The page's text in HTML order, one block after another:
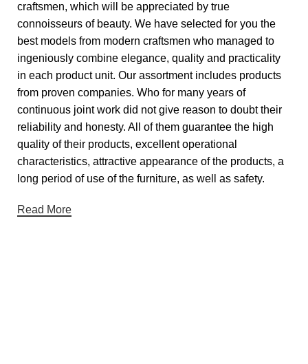
craftsmen, which will be appreciated by true
connoisseurs of beauty. We have selected for you the
best models from modern craftsmen who managed to
ingeniously combine elegance, quality and practicality
in each product unit. Our assortment includes products
from proven companies. Who for many years of
continuous joint work did not give reason to doubt their
reliability and honesty. All of them guarantee the high
quality of their products, excellent operational
characteristics, attractive appearance of the products, a
long period of use of the furniture, as well as safety.
Read More